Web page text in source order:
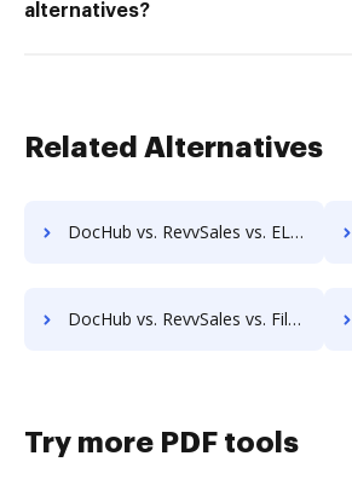
alternatives?
Related Alternatives
DocHub vs. RevvSales vs. ELOprofessional; how DocHub benefits your business?
DocHub vs. RevvSales vs. FileStar Document Manager; how DocHub benefits your business?
Try more PDF tools